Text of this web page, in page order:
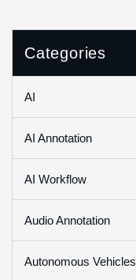
Categories
AI
AI Annotation
AI Workflow
Audio Annotation
Autonomous Vehicles